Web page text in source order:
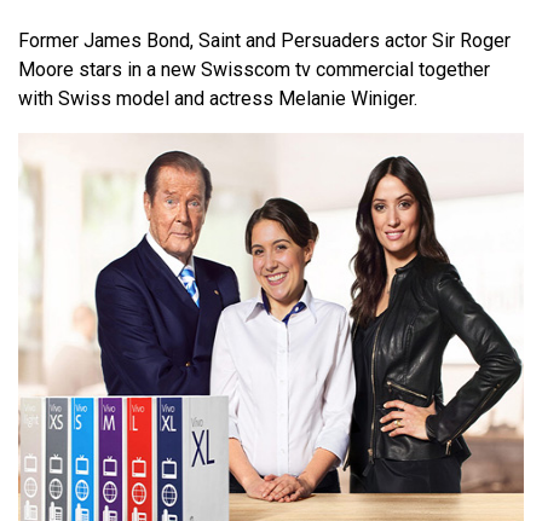
Former James Bond, Saint and Persuaders actor Sir Roger
Moore stars in a new Swisscom tv commercial together
with Swiss model and actress Melanie Winiger.